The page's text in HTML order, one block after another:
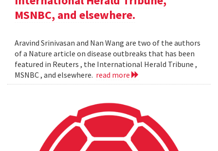
MSNBC, and elsewhere.
Aravind Srinivasan and Nan Wang are two of the authors
of a Nature article on disease outbreaks that has been
featured in Reuters , the International Herald Tribune ,
MSNBC , and elsewhere. read more